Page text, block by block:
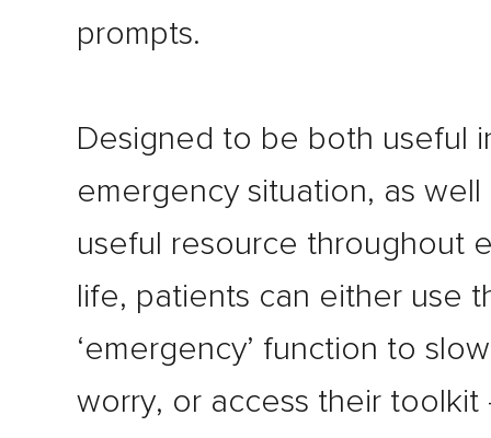
prompts.
Designed to be both useful
emergency situation, as well
useful resource throughout
life, patients can either use
‘emergency’ function to
worry, or access their toolkit